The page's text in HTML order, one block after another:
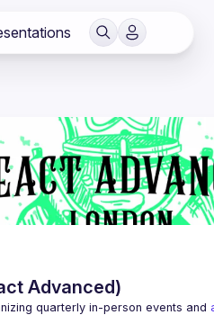
Advanced)
quarterly in-person events and